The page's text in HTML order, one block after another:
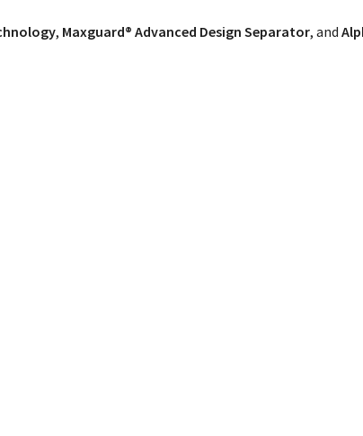
, Maxguard® Advanced Design Separator, and